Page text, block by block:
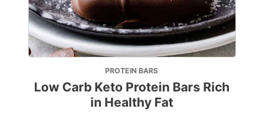
PROTEIN BARS
Low Carb Keto Protein Bars Rich
in Healthy Fat